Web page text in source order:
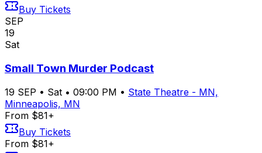
Buy Tickets
SEP
19
Sat
Small Town Murder Podcast
19 SEP • Sat • 09:00 PM • State Theatre - MN,
Minneapolis, MN
From $81+
Buy Tickets
From $81+